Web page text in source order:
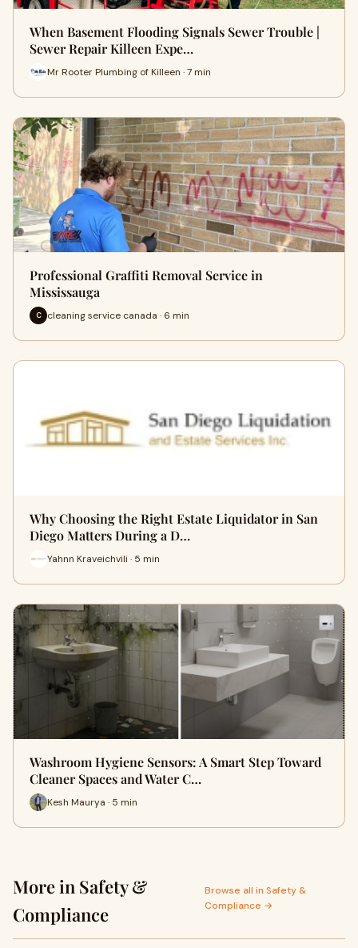
When Basement Flooding Signals Sewer Trouble |
Sewer Repair Killeen Expe…
Mr Rooter Plumbing of Killeen · 7 min
Professional Graffiti Removal Service in
Mississauga
C cleaning service canada · 6 min
Why Choosing the Right Estate Liquidator in San
Diego Matters During a D…
Yahnn Kraveichvili · 5 min
Washroom Hygiene Sensors: A Smart Step Toward
Cleaner Spaces and Water C…
Kesh Maurya · 5 min
More in Safety &
Compliance
Browse all in Safety &
Compliance →